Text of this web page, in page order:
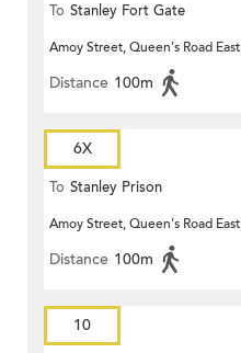
To Stanley Fort Gate
Amoy Street, Queen's Road East
Distance 100m
6X
To Stanley Prison
Amoy Street, Queen's Road East
Distance 100m
10